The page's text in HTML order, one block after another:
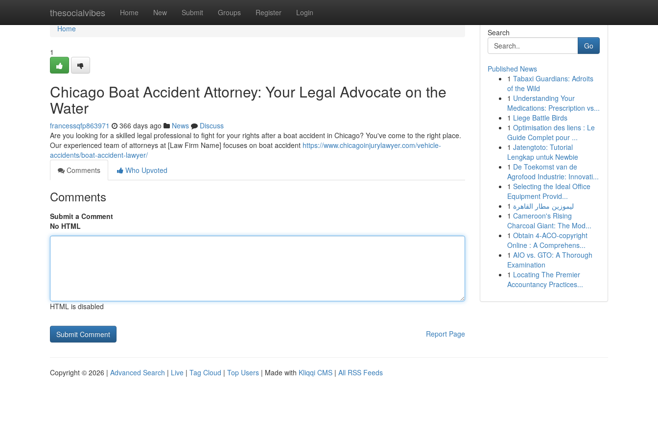
thesocialvibes Home New Submit Groups Register Login
Home
Home
1
Chicago Boat Accident Attorney: Your Legal Advocate on the
Water
francessqfp863971 366 days ago News
Discuss
Are you looking for a skilled legal professional to fight for your rights after a boat accident in Chicago? You've come to the right place.
Our experienced team of attorneys at [Law Firm Name] focuses on boat accident https://www.chicagoinjurylawyer.com/vehicle-
accidents/boat-accident-lawyer/
Comments
Who Upvoted
Comments
Submit a Comment
No HTML
HTML is disabled
Report Page
Search
Go
Published News
1 Tabaxi Guardians: Adroits
of the Wild
1 Understanding Your
Medications: Prescription vs...
1 Liege Battle Birds
1 Optimisation des liens : Le
Guide Complet pour ...
1 Jatengtoto: Tutorial
Lengkap untuk Newbie
1 De Toekomst van de
Agrofood Industrie: Innovati...
1 Selecting the Ideal Office
Equipment Provid...
1 ليموزين مطار القاهرة
1 Cameroon's Rising
Charcoal Giant: The Mod...
1 Obtain 4-ACO-copyright
Online : A Comprehens...
1 AIO vs. GTO: A Thorough
Examination
1 Locating The Premier
Accountancy Practices...
Copyright © 2026 | Advanced Search | Live | Tag Cloud | Top Users | Made with Kliqqi CMS | All RSS Feeds